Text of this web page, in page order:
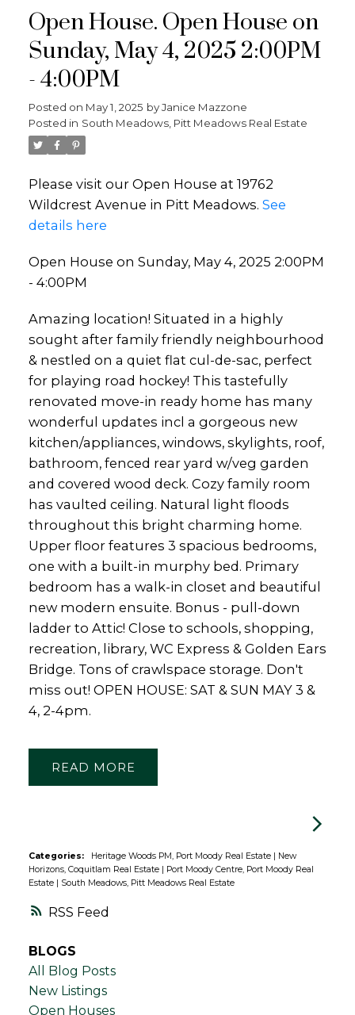
RSS
Open House. Open House on
Sunday, May 4, 2025 2:00PM
- 4:00PM
Posted on May 1, 2025 byJanice Mazzone
Posted in South Meadows, Pitt Meadows Real Estate
Please visit our Open House at 19762
Wildcrest Avenue in Pitt Meadows. See
details here
Open House on Sunday, May 4, 2025 2:00PM
- 4:00PM
Amazing location! Situated in a highly
sought after family friendly neighbourhood
& nestled on a quiet flat cul-de-sac, perfect
for playing road hockey! This tastefully
renovated move-in ready home has many
wonderful updates incl a gorgeous new
kitchen/appliances, windows, skylights, roof,
bathroom, fenced rear yard w/veg garden
and covered wood deck. Cozy family room
has vaulted ceiling. Natural light floods
throughout this bright charming home.
Upper floor features 3 spacious bedrooms,
one with a built-in murphy bed. Primary
bedroom has a walk-in closet and beautiful
new modern ensuite. Bonus - pull-down
ladder to Attic! Close to schools, shopping,
recreation, library, WC Express & Golden Ears
Bridge. Tons of crawlspace storage. Don't
miss out! OPEN HOUSE: SAT & SUN MAY 3 &
4, 2-4pm.
READ
Categories: Heritage Woods PM, Port Moody Real Estate | New
Horizons, Coquitlam Real Estate | Port Moody Centre, Port Moody Real
Estate | South Meadows, Pitt Meadows Real Estate
BLOGS
All Blog Posts
New Listings
Open Houses